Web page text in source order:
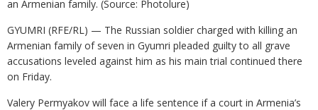
an Armenian family. (Source: Photolure)
GYUMRI (RFE/RL) — The Russian soldier charged with killing an
Armenian family of seven in Gyumri pleaded guilty to all grave
accusations leveled against him as his main trial continued there
on Friday.
Valery Permyakov will face a life sentence if a court in Armenia’s